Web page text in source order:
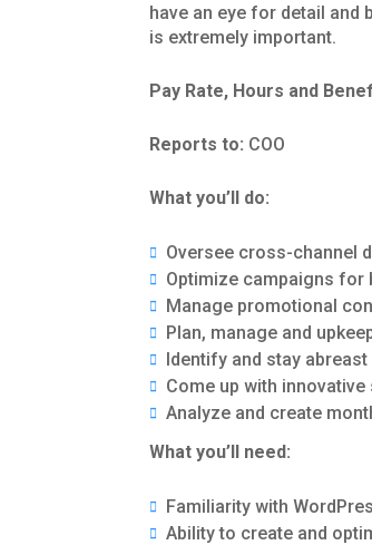
have an eye for detail
is extremely important.
Pay Rate, Hours and
Reports to: COO
What you’ll do:
Oversee cross-channel
Optimize campaigns for
Manage promotional
Plan, manage and
Identify and stay
Come up with
Analyze and create
What you’ll need:
Familiarity with
Ability to create and